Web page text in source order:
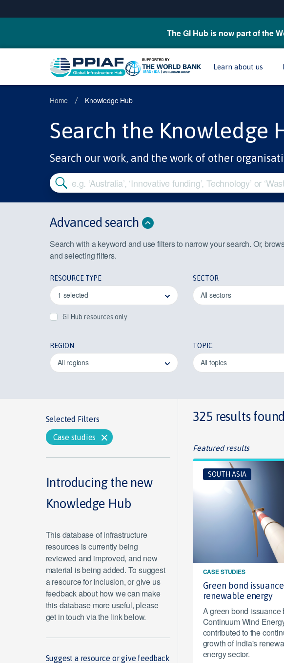
The GI Hub is now part of the
Learn about us
Home / Knowledge Hub
Search the Knowledge
Search our work, and the work of other
Advanced search
Search with a keyword and use filters to narrow your search. Or,
and selecting filters.
RESOURCE TYPE
1 selected
GI Hub resources only
SECTOR
All sectors
REGION
All regions
TOPIC
All topics
325 results found
Featured results
SOUTH ASIA
CASE STUDIES
Green bond
renewable energy
A green bond issuance
Continuum Wind
contributed to the
growth of India's
energy sector.
Selected Filters
Case studies
Introducing the new
Knowledge Hub
This database of infrastructure
resources is currently being
reviewed and improved, and new
material is being added. To suggest
a resource for inclusion, or give us
feedback about how we can make
this database more useful, please
get in touch via the link below.
Suggest a resource or give feedback